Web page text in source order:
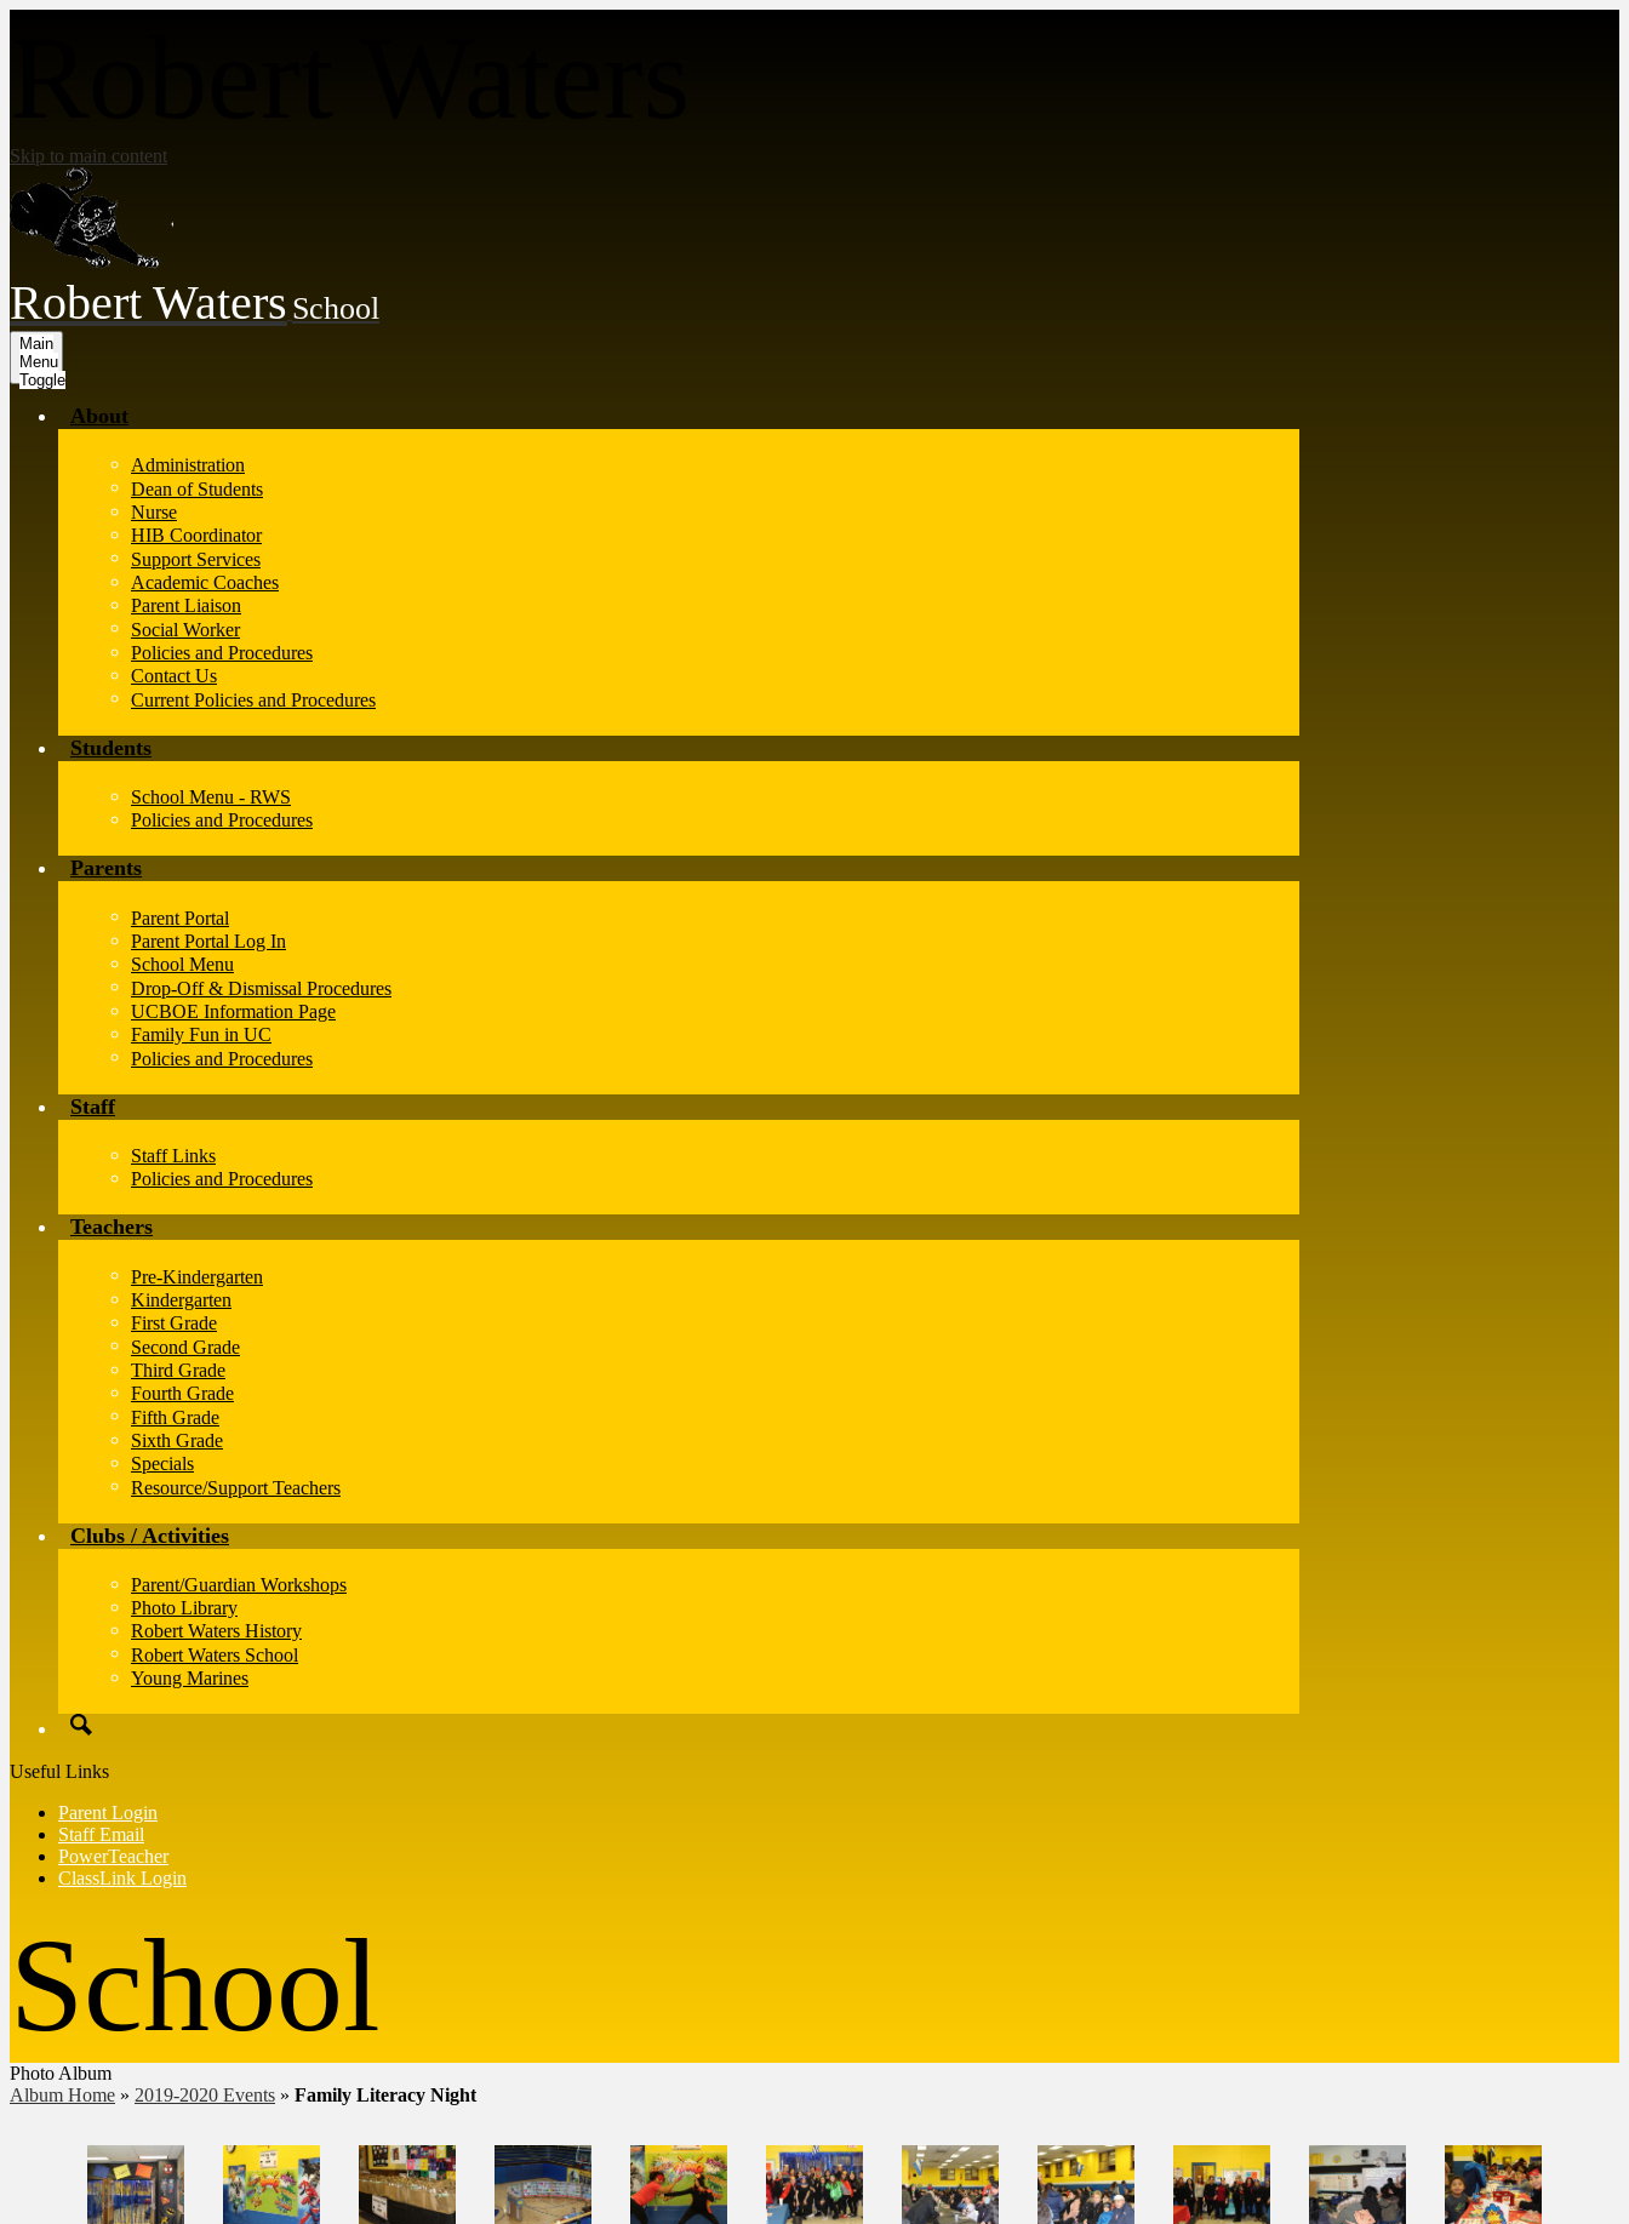
Skip to main content
Robert Waters School
Main
Menu
Toggle
About
Administration
Dean of Students
Nurse
HIB Coordinator
Support Services
Academic Coaches
Parent Liaison
Social Worker
Policies and Procedures
Contact Us
Current Policies and Procedures
Students
School Menu - RWS
Policies and Procedures
Parents
Parent Portal
Parent Portal Log In
School Menu
Drop-Off & Dismissal Procedures
UCBOE Information Page
Family Fun in UC
Policies and Procedures
Staff
Staff Links
Policies and Procedures
Teachers
Pre-Kindergarten
Kindergarten
First Grade
Second Grade
Third Grade
Fourth Grade
Fifth Grade
Sixth Grade
Specials
Resource/Support Teachers
Clubs / Activities
Parent/Guardian Workshops
Photo Library
Robert Waters History
Robert Waters School
Young Marines
Search
Useful Links
Parent Login
Staff Email
PowerTeacher
ClassLink Login
Photo Album
Album Home » 2019-2020 Events » Family Literacy Night